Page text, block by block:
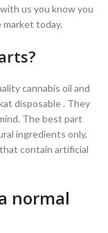
us you know you
today.
cannabis oil and
disposable . They
The best part
ingredients only,
contain artificial
normal